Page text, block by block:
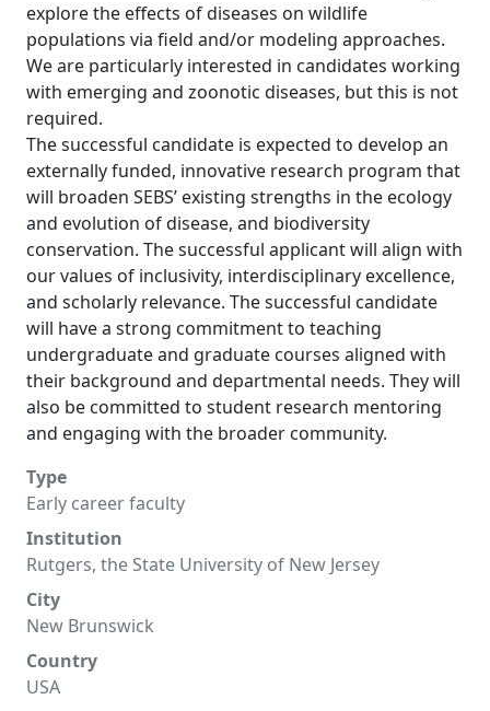
explore the effects of diseases on wildlife
populations via field and/or modeling approaches.
We are particularly interested in candidates working
with emerging and zoonotic diseases, but this is not
required.
The successful candidate is expected to develop an
externally funded, innovative research program that
will broaden SEBS’ existing strengths in the ecology
and evolution of disease, and biodiversity
conservation. The successful applicant will align with
our values of inclusivity, interdisciplinary excellence,
and scholarly relevance. The successful candidate
will have a strong commitment to teaching
undergraduate and graduate courses aligned with
their background and departmental needs. They will
also be committed to student research mentoring
and engaging with the broader community.
Type
Early career faculty
Institution
Rutgers, the State University of New Jersey
City
New Brunswick
Country
USA